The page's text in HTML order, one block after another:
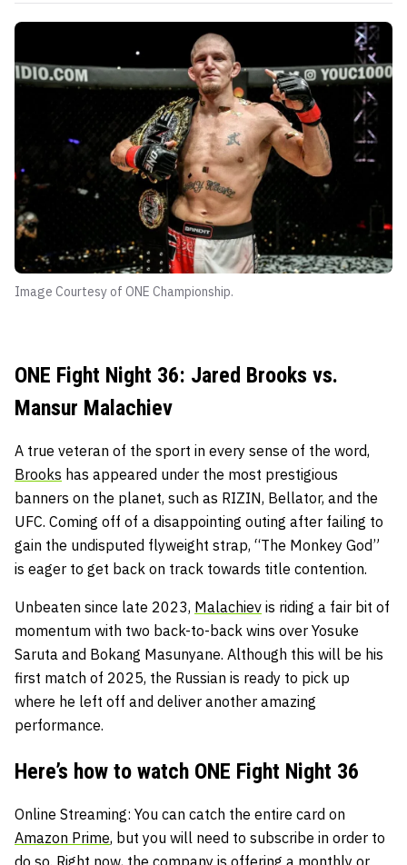
Image Courtesy of ONE Championship.
ONE Fight Night 36: Jared Brooks vs.
Mansur Malachiev
A true veteran of the sport in every sense of the word,
Brooks has appeared under the most prestigious
banners on the planet, such as RIZIN, Bellator, and the
UFC. Coming off of a disappointing outing after failing to
gain the undisputed flyweight strap, “The Monkey God”
is eager to get back on track towards title contention.
Unbeaten since late 2023, Malachiev is riding a fair bit of
momentum with two back-to-back wins over Yosuke
Saruta and Bokang Masunyane. Although this will be his
first match of 2025, the Russian is ready to pick up
where he left off and deliver another amazing
performance.
Here’s how to watch ONE Fight Night 36
Online Streaming: You can catch the entire card on
Amazon Prime, but you will need to subscribe in order to
do so. Right now, the company is offering a monthly or